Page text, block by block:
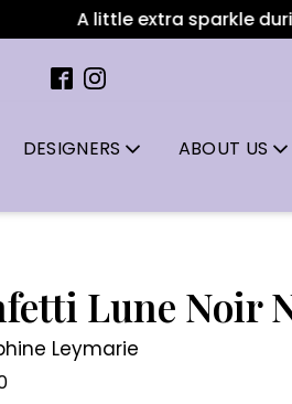
A little extra sparkle
DESIGNERS ABOUT US
Lune Noir
Leymarie